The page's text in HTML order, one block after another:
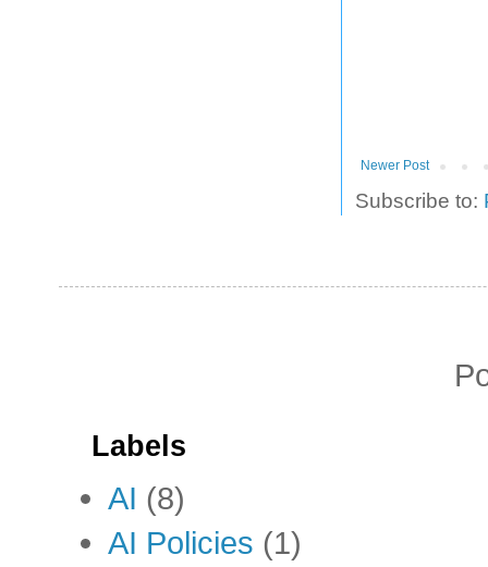
Newer Post
Subscribe to:
Labels
AI (8)
AI Policies (1)